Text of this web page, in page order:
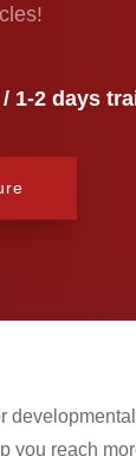
1-2 days
you reach